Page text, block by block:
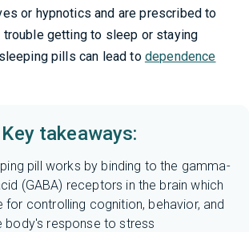
or hypnotics and are prescribed to
trouble getting to sleep or staying
pills can lead to dependence
Key takeaways:
pill works by binding to the gamma-
(GABA) receptors in the brain which
for controlling cognition, behavior, and
body's response to stress